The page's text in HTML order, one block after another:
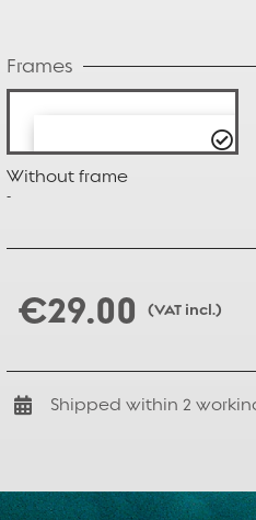
Frames
Without frame
-
€29.00 (VAT incl.)
Shipped within2